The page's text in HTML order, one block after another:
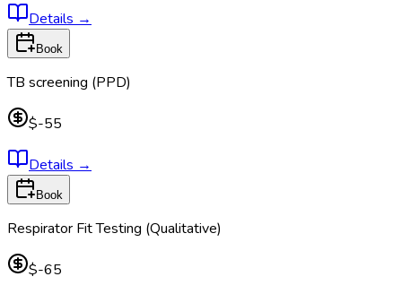
Details →
Book
TB screening (PPD)
$-55
Details →
Book
Respirator Fit Testing (Qualitative)
$-65